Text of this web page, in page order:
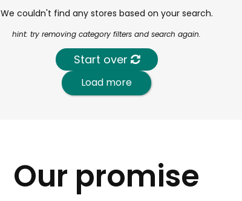
We couldn't find any stores based on your search.
hint: try removing category filters and search again.
Start over
Load more
Our promise